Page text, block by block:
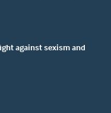
against sexism and